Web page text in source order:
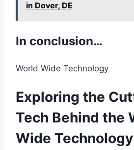
in Dover, DE
In conclusion…
World Wide Technology
Exploring the
Tech Behind the
Wide Technology